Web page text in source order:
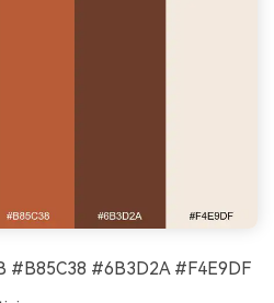
#B85C38 #6B3D2A #F4E9DF